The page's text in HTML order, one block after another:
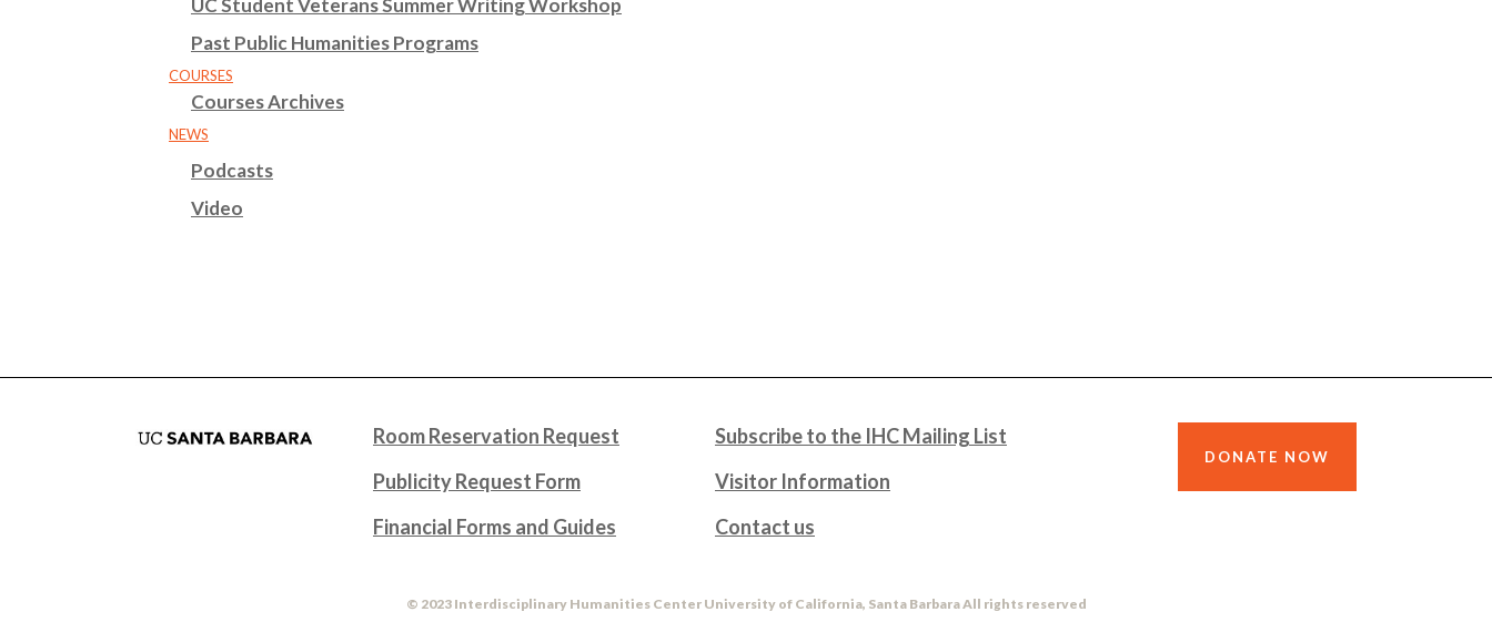
UC Student Veterans Summer Writing Workshop
Past Public Humanities Programs
COURSES
Courses Archives
NEWS
Podcasts
Video
Room Reservation Request
Publicity Request Form
Financial Forms and Guides
Subscribe to the IHC Mailing List
Visitor Information
Contact us
DONATE NOW
© 2023 Interdisciplinary Humanities Center University of California, Santa Barbara All rights reserved